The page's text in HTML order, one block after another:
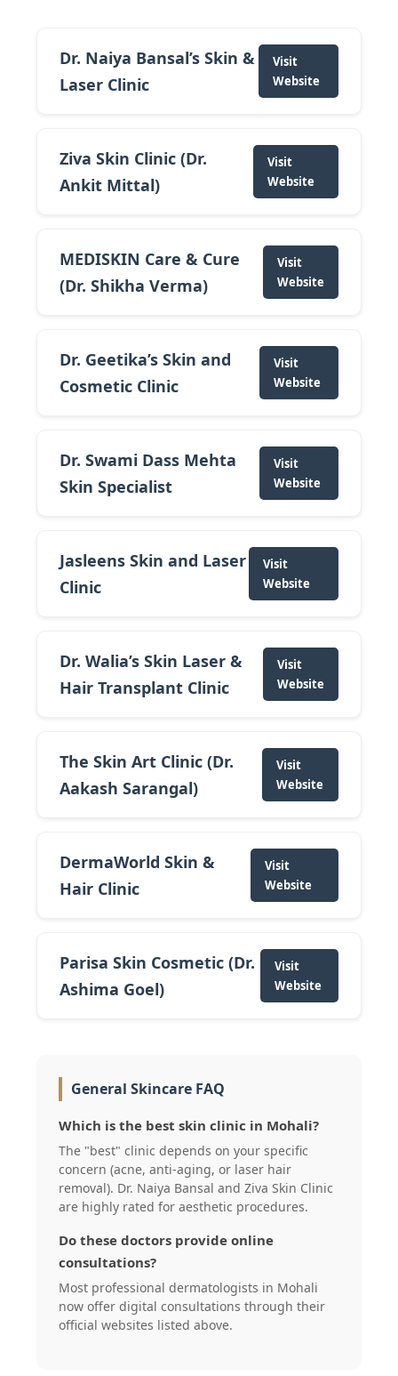
Dr. Naiya Bansal’s Skin &
Laser Clinic
Visit
Website
Ziva Skin Clinic (Dr.
Ankit Mittal)
Visit
Website
MEDISKIN Care & Cure
(Dr. Shikha Verma)
Visit
Website
Dr. Geetika’s Skin and
Cosmetic Clinic
Visit
Website
Dr. Swami Dass Mehta
Skin Specialist
Visit
Website
Jasleens Skin and Laser
Clinic
Visit
Website
Dr. Walia’s Skin Laser &
Hair Transplant Clinic
Visit
Website
The Skin Art Clinic (Dr.
Aakash Sarangal)
Visit
Website
DermaWorld Skin &
Hair Clinic
Visit
Website
Parisa Skin Cosmetic (Dr.
Ashima Goel)
Visit
Website
General Skincare FAQ
Which is the best skin clinic in Mohali?
The "best" clinic depends on your specific
concern (acne, anti-aging, or laser hair
removal). Dr. Naiya Bansal and Ziva Skin Clinic
are highly rated for aesthetic procedures.
Do these doctors provide online
consultations?
Most professional dermatologists in Mohali
now offer digital consultations through their
official websites listed above.